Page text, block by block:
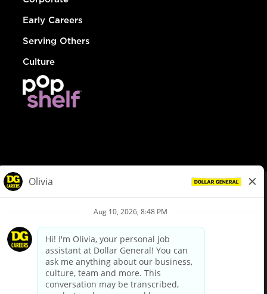
Early Careers
Serving Others
Culture
Privacy Policy
Your Privacy Choices
California Employee and Third Party Privacy Policy
Applicant Privacy Notice